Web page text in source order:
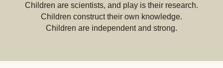
Children are scientists, and play is their research.
Children construct their own knowledge.
Children are independent and strong.